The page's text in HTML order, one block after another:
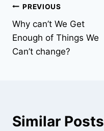
Post
navigation
PREVIOUS
Why can’t We Get
Enough of Things We
Can’t change?
Similar Posts